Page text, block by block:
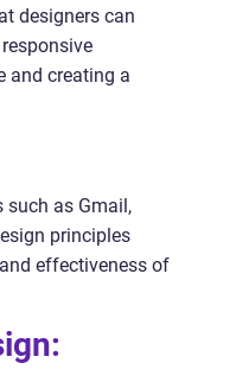
designers can
and creating a
such as Gmail,
principles
effectiveness of